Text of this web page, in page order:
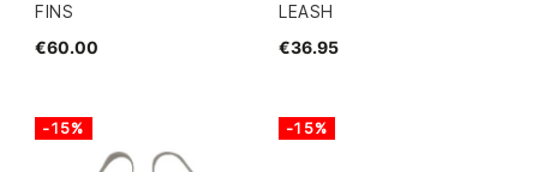
FINS
€60.00
LEASH
€36.95
-15% -15%